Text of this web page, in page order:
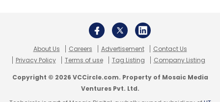
About Us Careers Advertisement
Contact Us
Privacy Policy
Terms of use Tag Listing Company Listing
Copyright © 2026 VCCircle.com. Property of Mosaic Media
Ventures Pvt. Ltd.